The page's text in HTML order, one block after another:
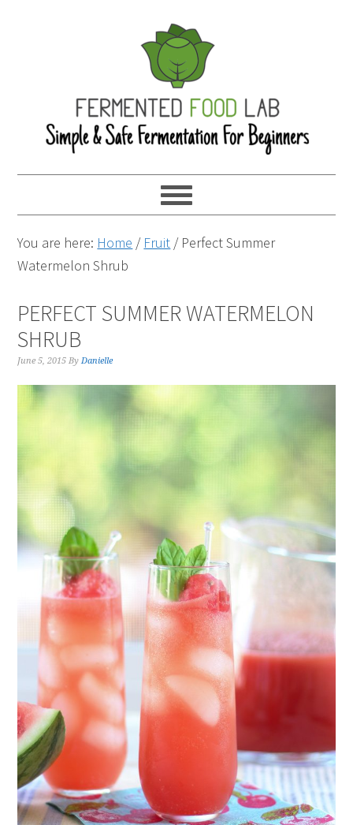
You are here: Home / Fruit /Perfect Summer
Watermelon Shrub
PERFECT SUMMER WATERMELON
SHRUB
June 5, 2015 ByDanielle